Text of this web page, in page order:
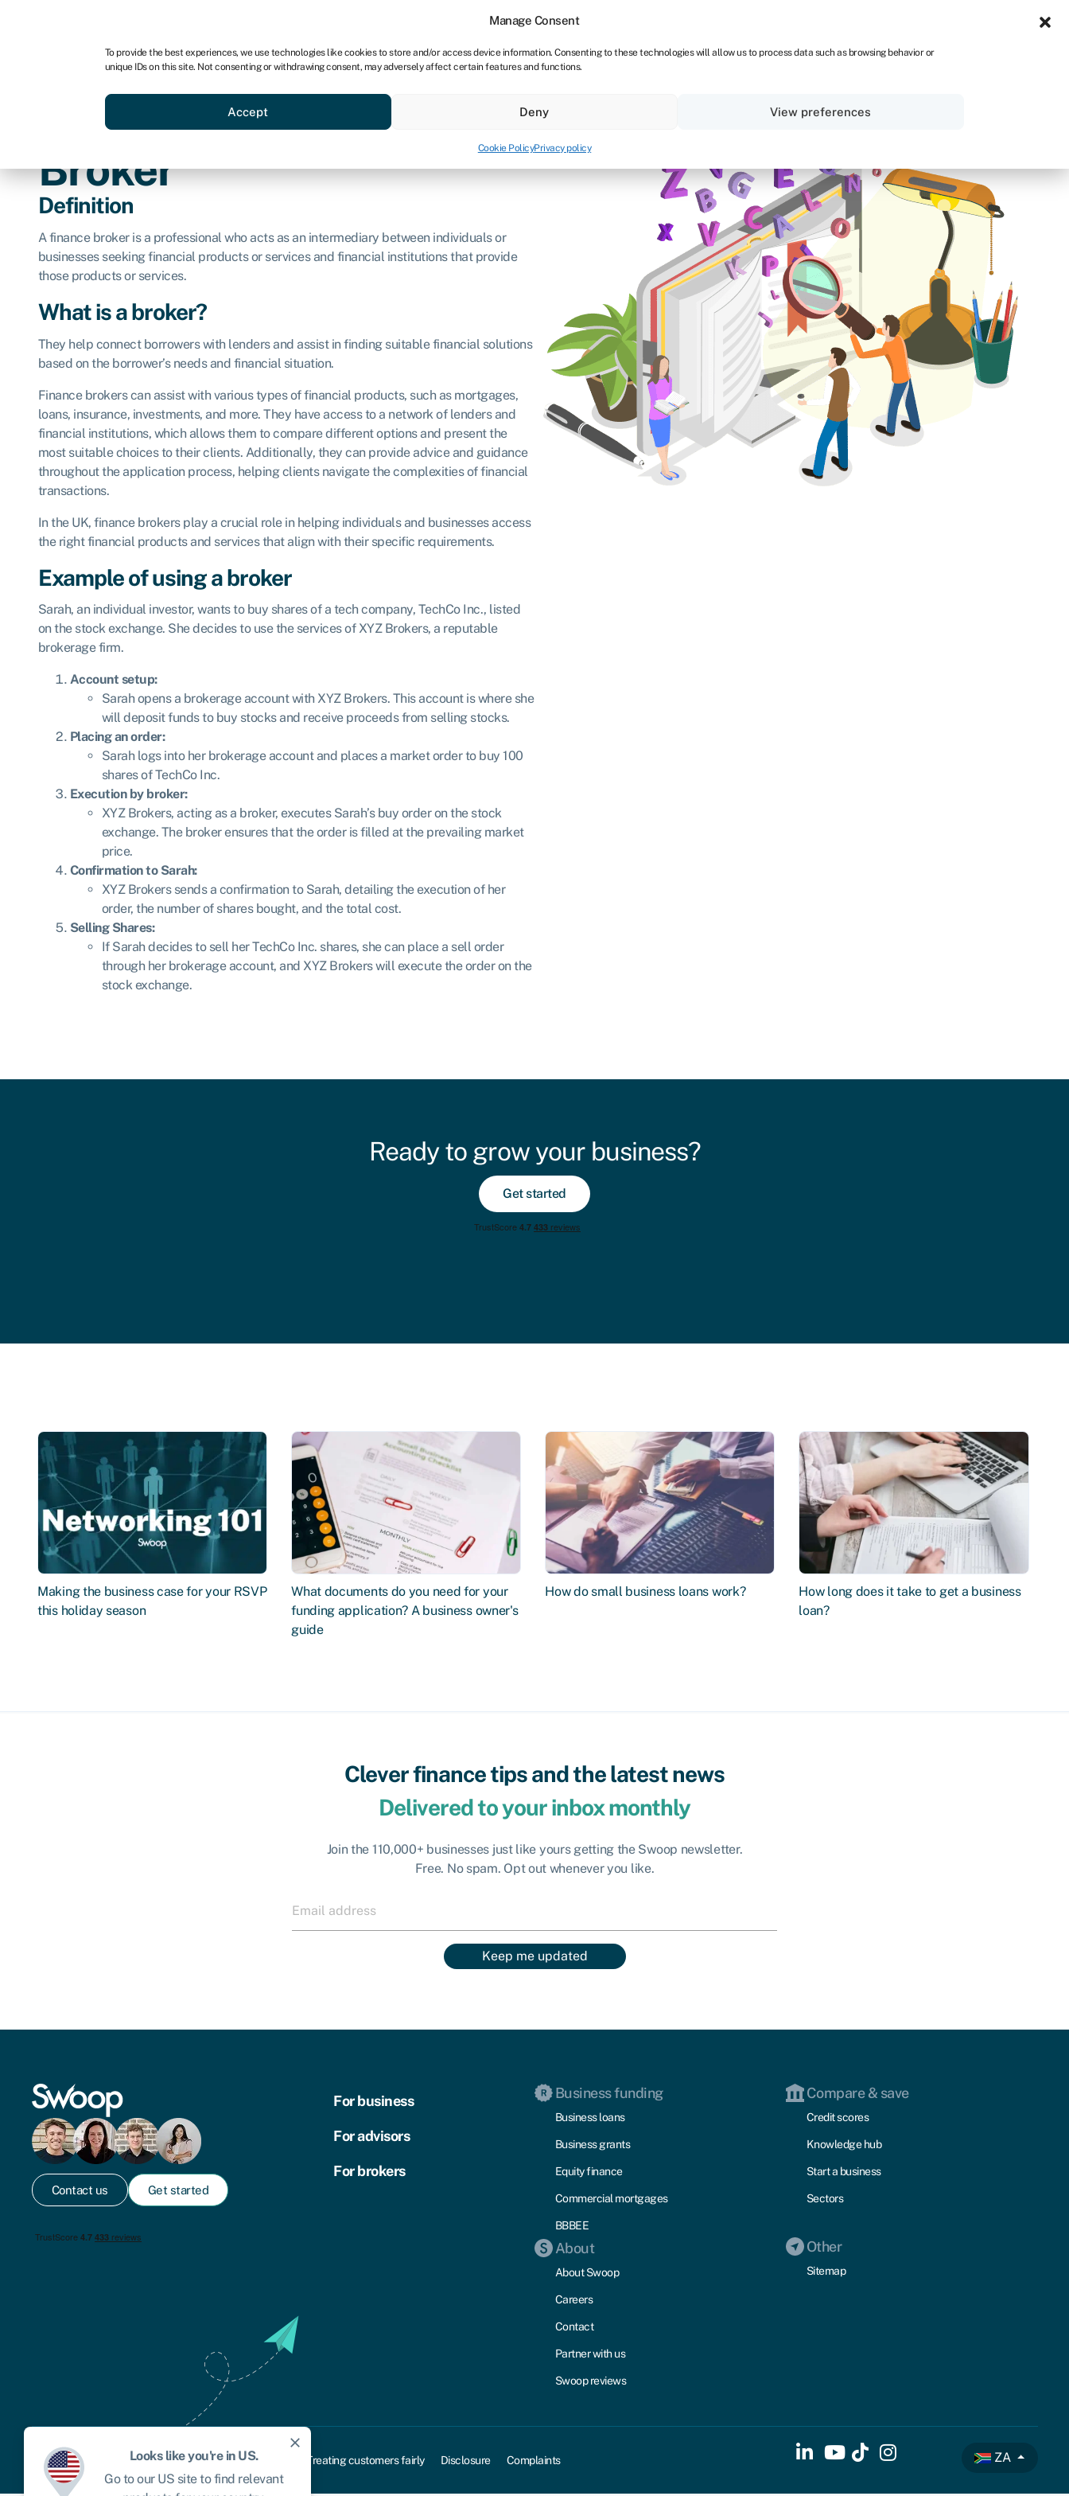
Manage Consent
To provide the best experiences, we use technologies like cookies to store and/or access device information. Consenting to these technologies will allow us to process data such as browsing behavior or
unique IDs on this site. Not consenting or withdrawing consent, may adversely affect certain features and functions.
Accept Deny View preferences
Cookie PolicyPrivacy policy
Business funding BBBEE Credit scores
Broker
Definition
A finance broker is a professional who acts as an intermediary between individuals or
businesses seeking financial products or services and financial institutions that provide
those products or services.
What is a broker?
They help connect borrowers with lenders and assist in finding suitable financial solutions
based on the borrower’s needs and financial situation.
Finance brokers can assist with various types of financial products, such as mortgages,
loans, insurance, investments, and more. They have access to a network of lenders and
financial institutions, which allows them to compare different options and present the
most suitable choices to their clients. Additionally, they can provide advice and guidance
throughout the application process, helping clients navigate the complexities of financial
transactions.
In the UK, finance brokers play a crucial role in helping individuals and businesses access
the right financial products and services that align with their specific requirements.
Example of using a broker
Sarah, an individual investor, wants to buy shares of a tech company, TechCo Inc., listed
on the stock exchange. She decides to use the services of XYZ Brokers, a reputable
brokerage firm.
Account setup:
Sarah opens a brokerage account with XYZ Brokers. This account is where she
will deposit funds to buy stocks and receive proceeds from selling stocks.
Placing an order:
Sarah logs into her brokerage account and places a market order to buy 100
shares of TechCo Inc.
Execution by broker:
XYZ Brokers, acting as a broker, executes Sarah’s buy order on the stock
exchange. The broker ensures that the order is filled at the prevailing market
price.
Confirmation to Sarah:
XYZ Brokers sends a confirmation to Sarah, detailing the execution of her
order, the number of shares bought, and the total cost.
Selling Shares:
If Sarah decides to sell her TechCo Inc. shares, she can place a sell order
through her brokerage account, and XYZ Brokers will execute the order on the
stock exchange.
Ready to grow your business?
Get started
Making the business case for your RSVP
this holiday season
What documents do you need for your
funding application? A business owner's
guide
How do small business loans work?
How long does it take to get a business
loan?
Clever finance tips and the latest news
Delivered to your inbox monthly
Join the 110,000+ businesses just like yours getting the Swoop newsletter.
Free. No spam. Opt out whenever you like.
Keep me updated
Contact us Get started
For business
For advisors
For brokers
Business funding
Business loans
Business grants
Equity finance
Commercial mortgages
BBBEE
About
About Swoop
Careers
Contact
Partner with us
Swoop reviews
Compare & save
Credit scores
Knowledge hub
Start a business
Sectors
Other
Sitemap
Cookie policy Privacy policy Terms and conditions Treating customers fairly Disclosure Complaints ZA
close
Looks like you're in US.
Go to our US site to find relevant